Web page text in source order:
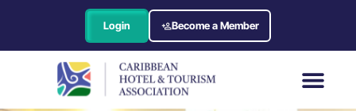
Login Become a Member